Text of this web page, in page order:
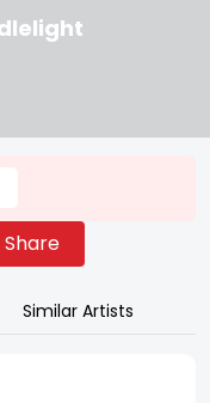
Share
Similar Artists